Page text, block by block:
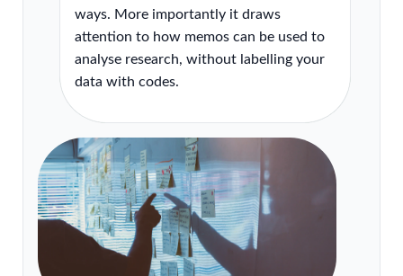
ways. More importantly it draws
attention to how memos can be used to
analyse research, without labelling your
data with codes.